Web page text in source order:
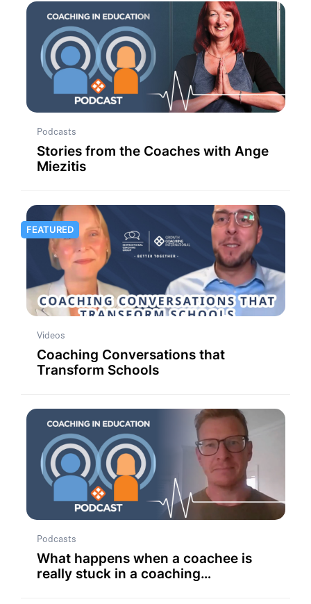
Podcasts
Stories from the Coaches with Ange
Miezitis
FEATURED
Videos
Coaching Conversations that
Transform Schools
Podcasts
What happens when a coachee is
really stuck in a coaching